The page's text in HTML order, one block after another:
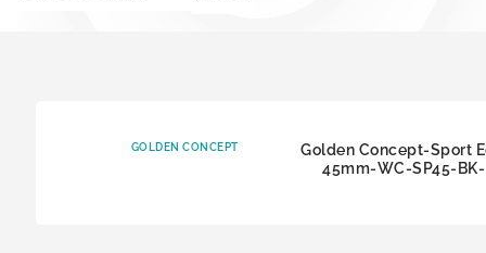
GOLDEN CONCEPT
Golden Concept-Sport
45mm-WC-SP45-